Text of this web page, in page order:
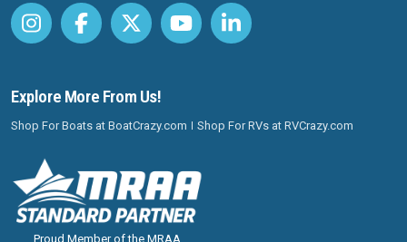
Explore More From Us!
Shop For Boats at BoatCrazy.com Shop For RVs at RVCrazy.com
Proud Member of the MRAA